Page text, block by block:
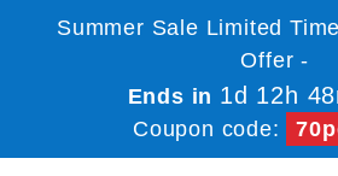
Summer Sale Limited
Offer -
Ends in 1d 12h
Coupon code: